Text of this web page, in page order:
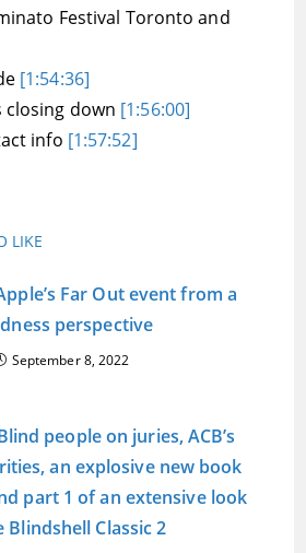
Festival Toronto and
[1:54:36]
closing down [1:56:00]
info [1:57:52]
LIKE
Far Out event from a
perspective
September 8, 2022
people on juries, ACB’s
an explosive new book
part 1 of an extensive look
Blindshell Classic 2